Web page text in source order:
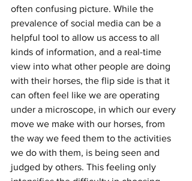
often confusing picture. While the
prevalence of social media can be a
helpful tool to allow us access to all
kinds of information, and a real-time
view into what other people are doing
with their horses, the flip side is that it
can often feel like we are operating
under a microscope, in which our every
move we make with our horses, from
the way we feed them to the activities
we do with them, is being seen and
judged by others. This feeling only